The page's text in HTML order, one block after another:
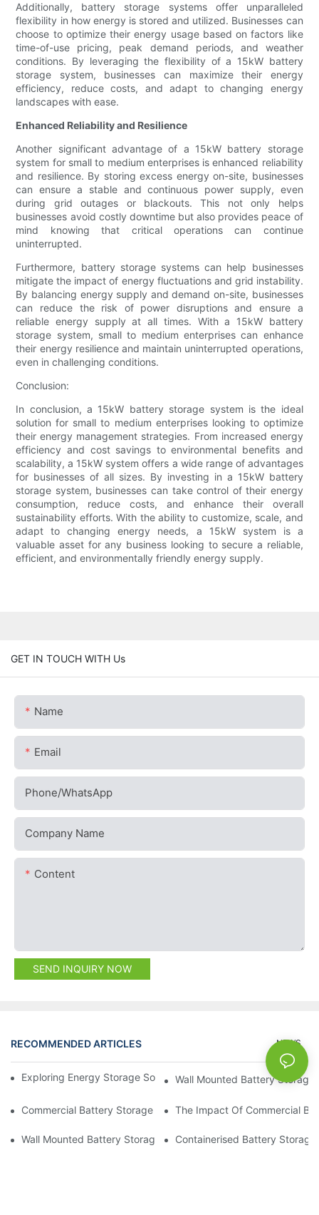
Additionally, battery storage systems offer unparalleled
flexibility in how energy is stored and utilized. Businesses can
choose to optimize their energy usage based on factors like
time-of-use pricing, peak demand periods, and weather
conditions. By leveraging the flexibility of a 15kW battery
storage system, businesses can maximize their energy
efficiency, reduce costs, and adapt to changing energy
landscapes with ease.
Enhanced Reliability and Resilience
Another significant advantage of a 15kW battery storage
system for small to medium enterprises is enhanced reliability
and resilience. By storing excess energy on-site, businesses
can ensure a stable and continuous power supply, even
during grid outages or blackouts. This not only helps
businesses avoid costly downtime but also provides peace of
mind knowing that critical operations can continue
uninterrupted.
Furthermore, battery storage systems can help businesses
mitigate the impact of energy fluctuations and grid instability.
By balancing energy supply and demand on-site, businesses
can reduce the risk of power disruptions and ensure a
reliable energy supply at all times. With a 15kW battery
storage system, small to medium enterprises can enhance
their energy resilience and maintain uninterrupted operations,
even in challenging conditions.
Conclusion:
In conclusion, a 15kW battery storage system is the ideal
solution for small to medium enterprises looking to optimize
their energy management strategies. From increased energy
efficiency and cost savings to environmental benefits and
scalability, a 15kW system offers a wide range of advantages
for businesses of all sizes. By investing in a 15kW battery
storage system, businesses can take control of their energy
consumption, reduce costs, and enhance their overall
sustainability efforts. With the ability to customize, scale, and
adapt to changing energy needs, a 15kW system is a
valuable asset for any business looking to secure a reliable,
efficient, and environmentally friendly energy supply.
GET IN TOUCH WITH Us
Name
Email
Phone/whatsApp
Company Name
Content
SEND INQUIRY NOW
RECOMMENDED ARTICLES NEWS
Exploring Energy Storage Solutions For A Sustainable Future
Wall Mounted Battery
Commercial Battery Storage Systems: Enhancing Energy
The Impact Of Commercial
Wall Mounted Battery Storage: The Perfect Addition To Your
Containerised Battery